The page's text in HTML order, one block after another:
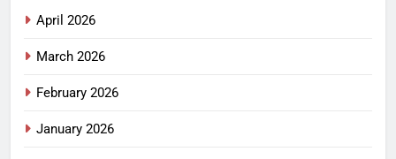
April 2026
March 2026
February 2026
January 2026